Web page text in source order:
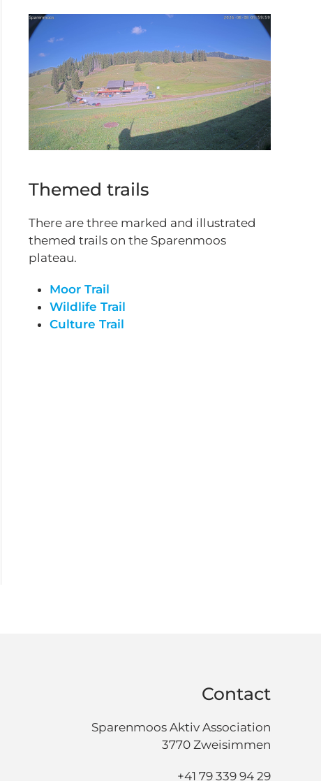
Themed trails
There are three marked and illustrated
themed trails on the Sparenmoos
plateau.
Moor Trail
Wildlife Trail
Culture Trail
Contact
Sparenmoos Aktiv Association
3770 Zweisimmen
+41 79 339 94 29